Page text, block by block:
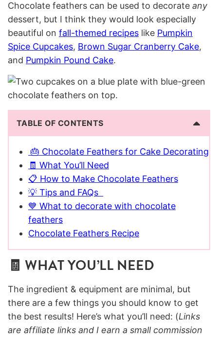
Chocolate feathers can be used to decorate any
dessert, but I think they would look especially
beautiful on fall-themed recipes like Pumpkin
Spice Cupcakes, Brown Sugar Cranberry Cake,
and Pumpkin Pound Cake.
TABLE OF CONTENTS
🎂 Chocolate Feathers for Cake Decorating
🧾 What You’ll Need
📋 How to Make Chocolate Feathers
💡 Tips and FAQs
💙 What to decorate with chocolate
feathers
Chocolate Feathers Recipe
🧾 WHAT YOU’LL NEED
The ingredient & equipment are minimal, but
there are a few things you should know to get
the best results! Here’s what you’ll need: (Links
are affiliate links and I earn a small commission